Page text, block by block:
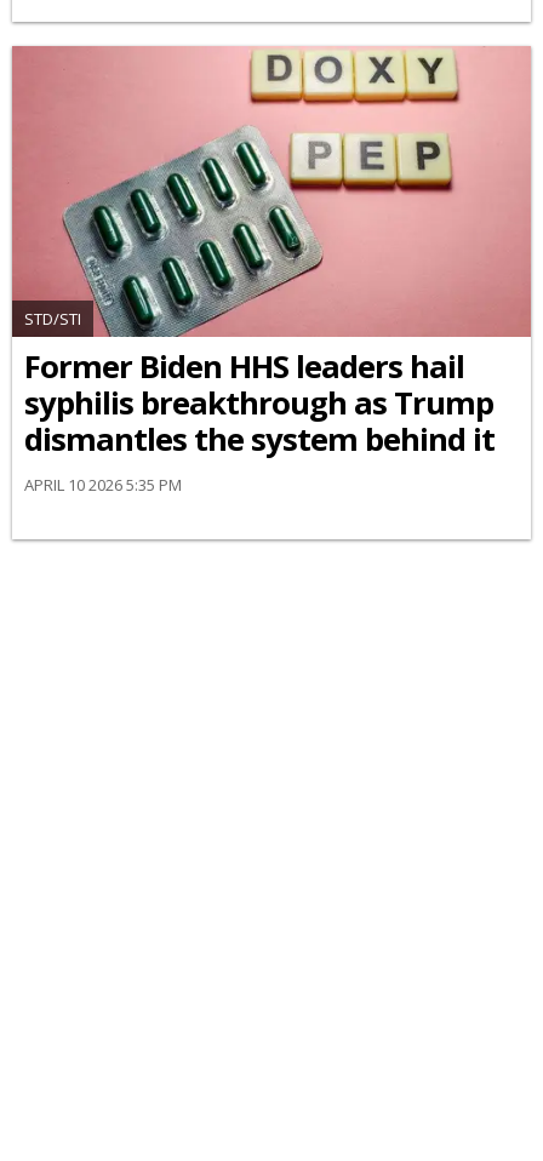
STD/STI
Former Biden HHS leaders hail
syphilis breakthrough as Trump
dismantles the system behind it
APRIL 10 2026 5:35 PM